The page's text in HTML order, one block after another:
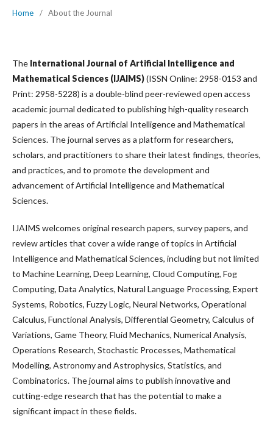
Home / About the Journal
The International Journal of Artificial Intelligence and
Mathematical Sciences (IJAIMS)(ISSN Online: 2958-0153 and
Print: 2958-5228) is a double-blind peer-reviewed open access
academic journal dedicated to publishing high-quality research
papers in the areas of Artificial Intelligence and Mathematical
Sciences. The journal serves as a platform for researchers,
scholars, and practitioners to share their latest findings, theories,
and practices, and to promote the development and
advancement of Artificial Intelligence and Mathematical
Sciences.
IJAIMS welcomes original research papers, survey papers, and
review articles that cover a wide range of topics in Artificial
Intelligence and Mathematical Sciences, including but not limited
to Machine Learning, Deep Learning, Cloud Computing, Fog
Computing, Data Analytics, Natural Language Processing, Expert
Systems, Robotics, Fuzzy Logic, Neural Networks, Operational
Calculus, Functional Analysis, Differential Geometry, Calculus of
Variations, Game Theory, Fluid Mechanics, Numerical Analysis,
Operations Research, Stochastic Processes, Mathematical
Modelling, Astronomy and Astrophysics, Statistics, and
Combinatorics. The journal aims to publish innovative and
cutting-edge research that has the potential to make a
significant impact in these fields.